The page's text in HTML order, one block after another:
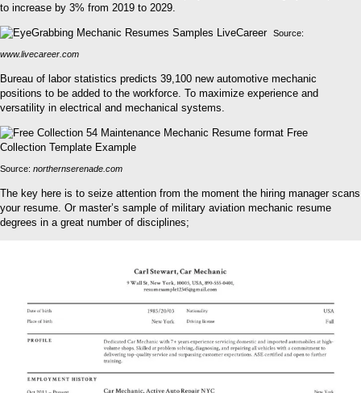
to increase by 3% from 2019 to 2029.
Source:
www.livecareer.com
Bureau of labor statistics predicts 39,100 new automotive mechanic
positions to be added to the workforce. To maximize experience and
versatility in electrical and mechanical systems.
Source: northernserenade.com
The key here is to seize attention from the moment the hiring manager scans
your resume. Or master’s sample of military aviation mechanic resume
degrees in a great number of disciplines;